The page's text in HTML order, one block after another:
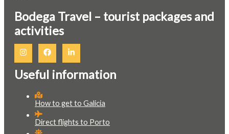
Bodega Travel – tourist packages and
activities
Useful information
How to get to Galicia
Direct flights to Porto